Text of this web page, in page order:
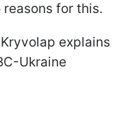
for this.
explains
Ukraine